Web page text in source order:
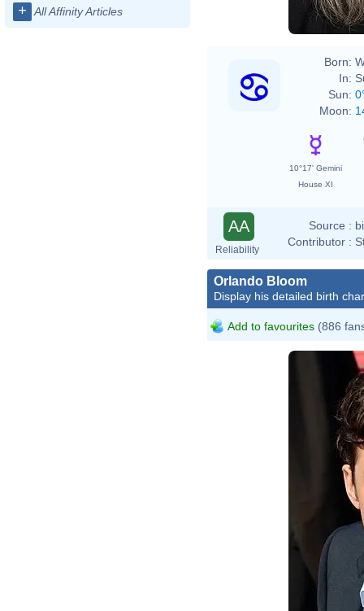
+ All Affinity Articles
Born:
In:
Sun:
Moon:
10°17' Gemini
House XI
AA
Reliability
Source :
Contributor :
Orlando Bloom
Display his detailed birth
Add to favourites (886